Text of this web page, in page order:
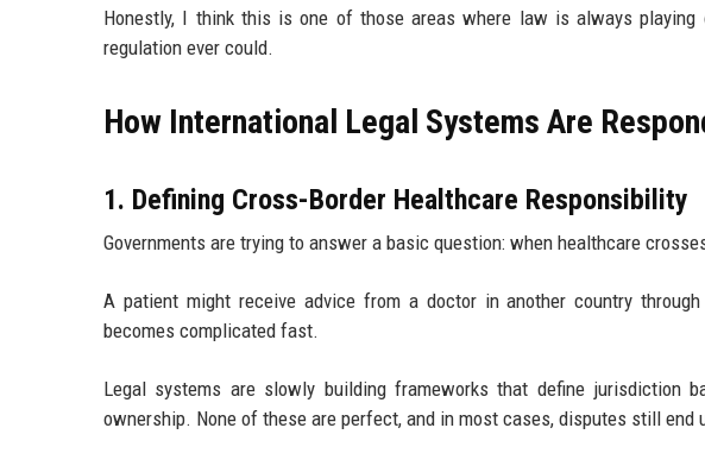
Honestly, I think this is one of those areas where law is always playing
regulation ever could.
How International Legal Systems Are
1. Defining Cross-Border Healthcare Responsibility
Governments are trying to answer a basic question: when healthcare
A patient might receive advice from a doctor in another country
becomes complicated fast.
Legal systems are slowly building frameworks that define jurisdiction
ownership. None of these are perfect, and in most cases, disputes still end